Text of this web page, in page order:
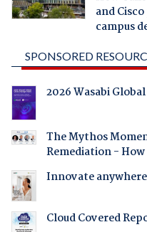
and
campus
SPONSORED
2026 Wasabi
The Mythos
Remediation -
Innovate
Cloud Covered